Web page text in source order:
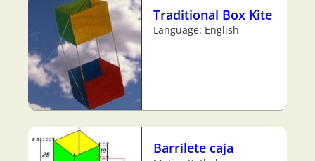
Traditional Box Kite
Language: English
Barrilete caja